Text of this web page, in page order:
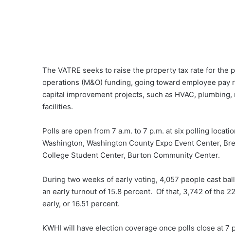
The VATRE seeks to raise the property tax rate for the
operations (M&O) funding, going toward employee
capital improvement projects, such as HVAC,
facilities.
Polls are open from 7 a.m. to 7 p.m. at six polling
Washington, Washington County Expo Event Center,
College Student Center, Burton Community Center.
During two weeks of early voting, 4,057 people cast
an early turnout of 15.8 percent. Of that, 3,742 of the
early, or 16.51 percent.
KWHI will have election coverage once polls close at 7